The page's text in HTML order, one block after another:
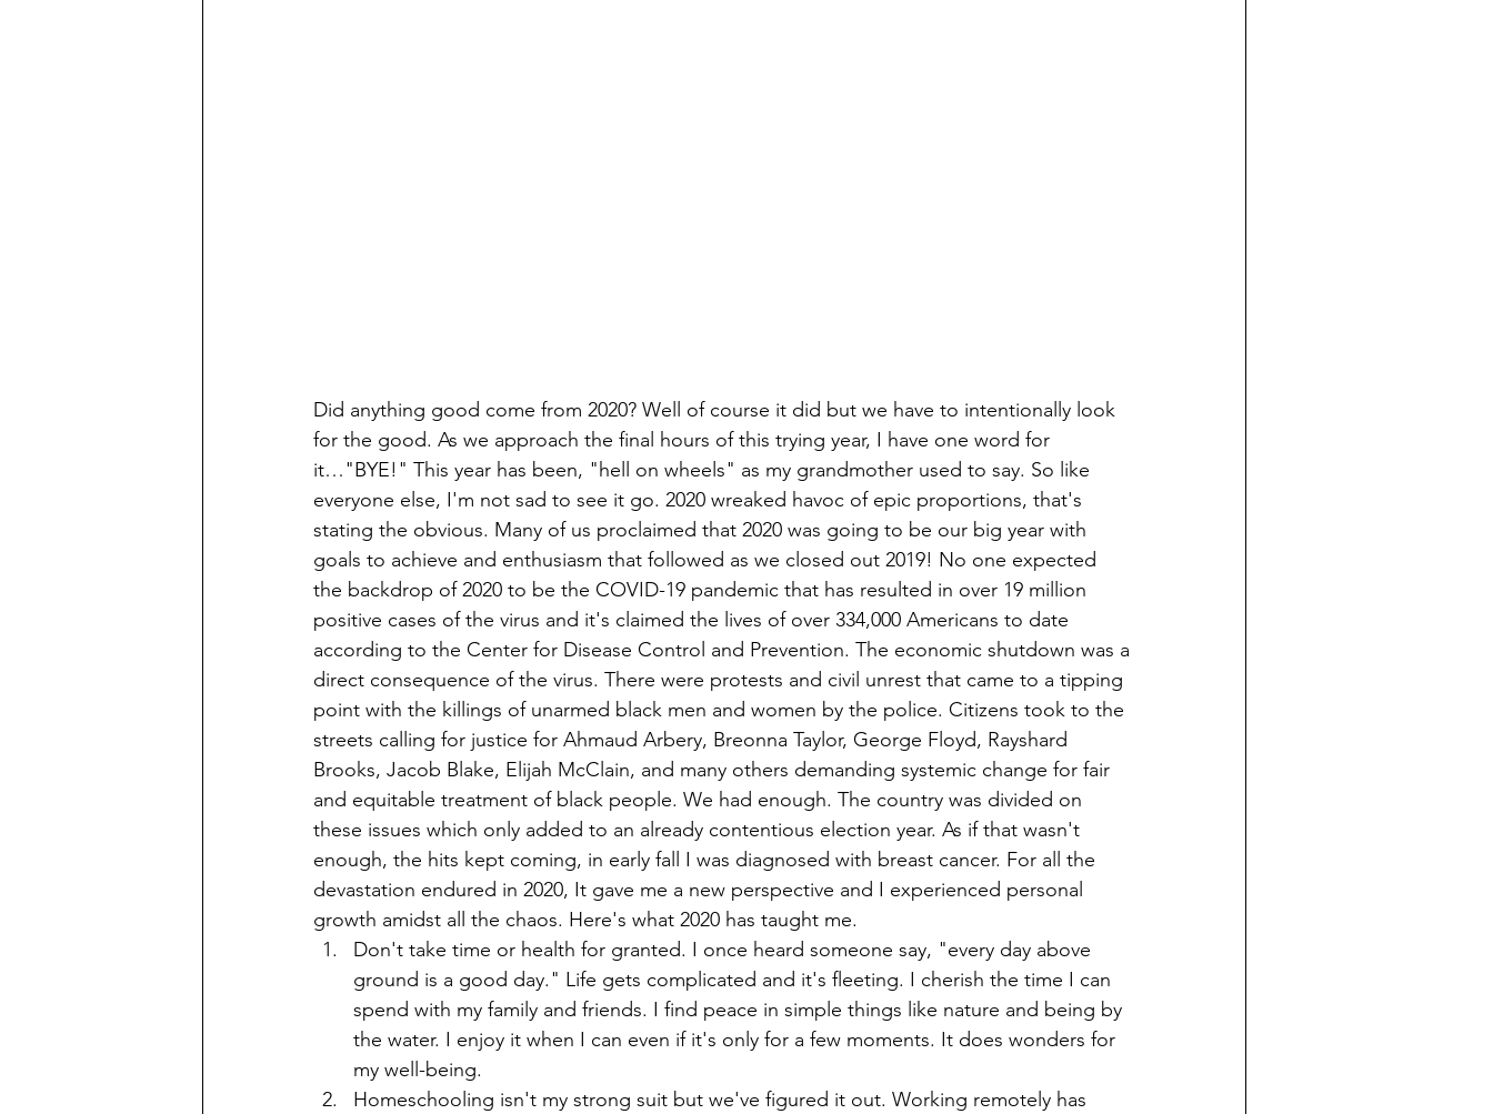
Did anything good come from 2020? Well of course it did but we have to intentionally look
for the good. As we approach the final hours of this trying year, I have one word for
it…"BYE!" This year has been, "hell on wheels" as my grandmother used to say. So like
everyone else, I'm not sad to see it go. 2020 wreaked havoc of epic proportions, that's
stating the obvious. Many of us proclaimed that 2020 was going to be our big year with
goals to achieve and enthusiasm that followed as we closed out 2019! No one expected
the backdrop of 2020 to be the COVID-19 pandemic that has resulted in over 19 million
positive cases of the virus and it's claimed the lives of over 334,000 Americans to date
according to the Center for Disease Control and Prevention. The economic shutdown was a
direct consequence of the virus. There were protests and civil unrest that came to a tipping
point with the killings of unarmed black men and women by the police. Citizens took to the
streets calling for justice for Ahmaud Arbery, Breonna Taylor, George Floyd, Rayshard
Brooks, Jacob Blake, Elijah McClain, and many others demanding systemic change for fair
and equitable treatment of black people. We had enough. The country was divided on
these issues which only added to an already contentious election year. As if that wasn't
enough, the hits kept coming, in early fall I was diagnosed with breast cancer. For all the
devastation endured in 2020, It gave me a new perspective and I experienced personal
growth amidst all the chaos. Here's what 2020 has taught me.
Don't take time or health for granted. I once heard someone say, "every day above
ground is a good day." Life gets complicated and it's fleeting. I cherish the time I can
spend with my family and friends. I find peace in simple things like nature and being by
the water. I enjoy it when I can even if it's only for a few moments. It does wonders for
my well-being.
Homeschooling isn't my strong suit but we've figured it out. Working remotely has